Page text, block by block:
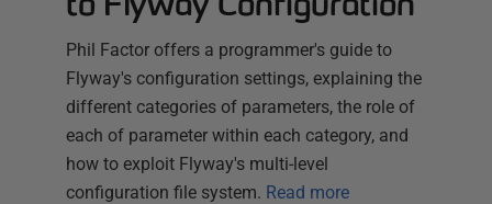
Phil Factor offers a programmer's guide to
Flyway's configuration settings, explaining the
different categories of parameters, the role of
each of parameter within each category, and
how to exploit Flyway's multi-level
configuration file system. Read more